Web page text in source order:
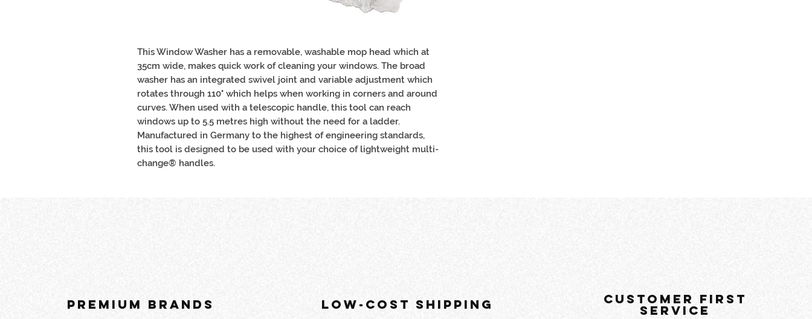
This Window Washer has a removable, washable mop head which at
35cm wide, makes quick work of cleaning your windows. The broad
washer has an integrated swivel joint and variable adjustment which
rotates through 110° which helps when working in corners and around
curves. When used with a telescopic handle, this tool can reach
windows up to 5.5 metres high without the need for a ladder.
Manufactured in Germany to the highest of engineering standards,
this tool is designed to be used with your choice of lightweight multi-
change® handles.
PREMIUM BRANDS LOW-COST SHIPPING customer first
service